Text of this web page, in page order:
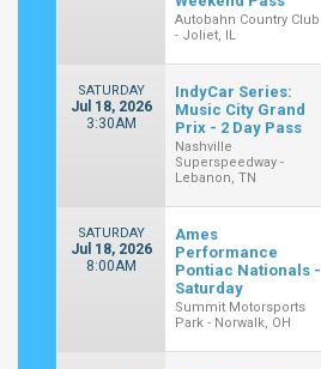
Autobahn Country Club
- Joliet, IL
SATURDAY
Jul 18, 2026
3:30AM
IndyCar Series:
Music City Grand
Prix - 2 Day Pass
Nashville
Superspeedway -
Lebanon, TN
SATURDAY
Jul 18, 2026
8:00AM
Ames
Performance
Pontiac Nationals -
Saturday
Summit Motorsports
Park - Norwalk, OH